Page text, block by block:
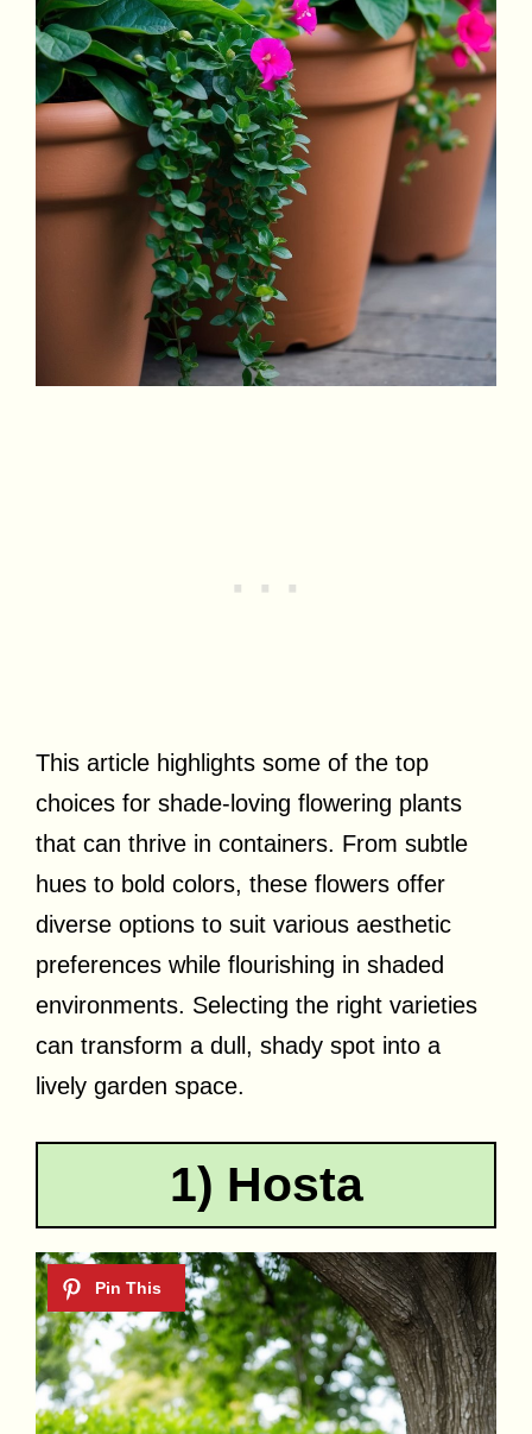
This article highlights some of the top
choices for shade-loving flowering plants
that can thrive in containers. From subtle
hues to bold colors, these flowers offer
diverse options to suit various aesthetic
preferences while flourishing in shaded
environments. Selecting the right varieties
can transform a dull, shady spot into a
lively garden space.
1) Hosta